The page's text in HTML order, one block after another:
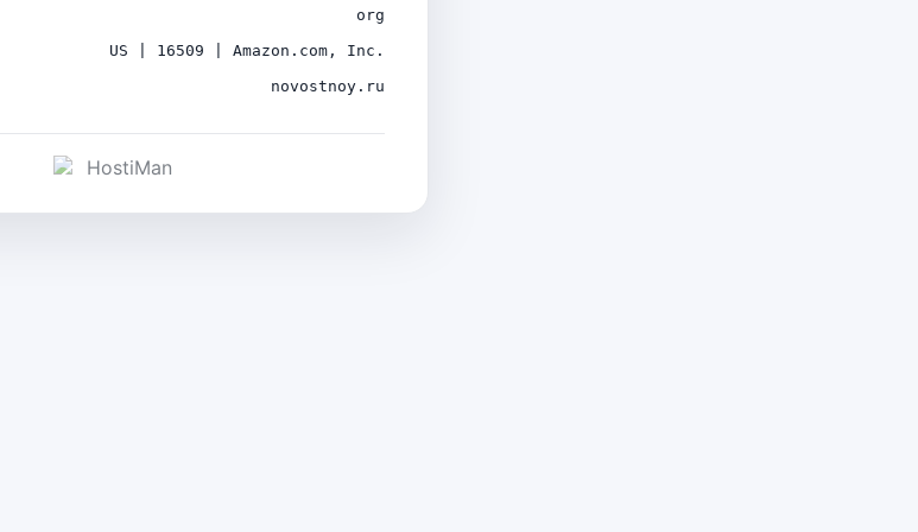
org
US | 16509 | Amazon.com, Inc.
novostnoy.ru